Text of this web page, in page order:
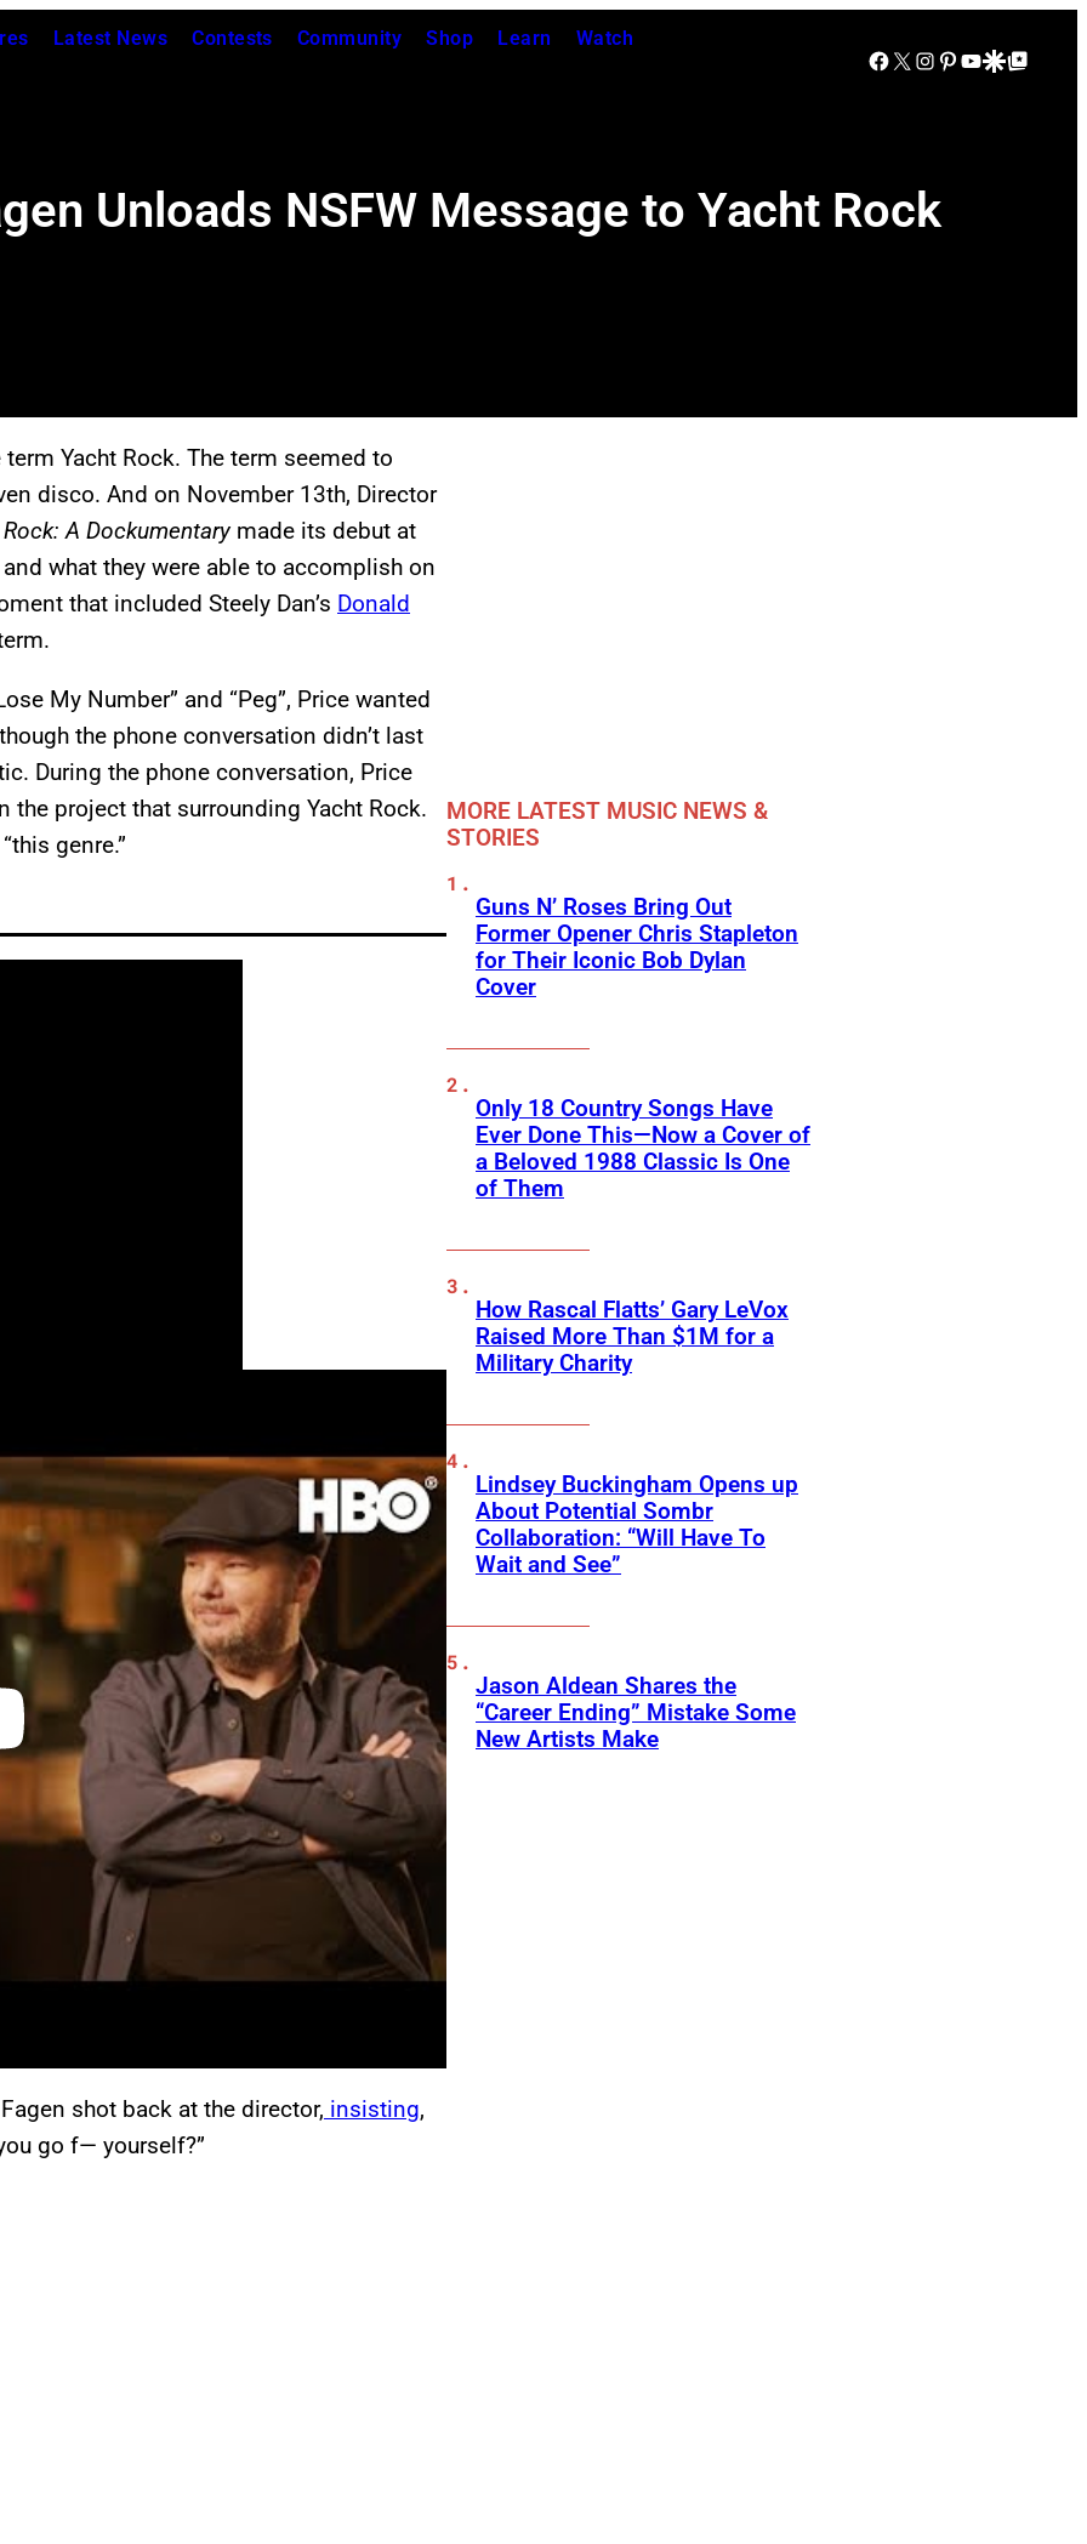
Latest News Contests Community Shop Learn Watch
Facebook
X Instagram
Pinterest
YouTube
Google Discover
Google Top Posts
Unloads NSFW Message to Yacht Rock
Yacht Rock. The term seemed to
disco. And on November 13th, Director
A Dockumentarymade its debut at
what they were able to accomplish on
that included Steely Dan’s Donald
My Number” and “Peg”, Price wanted
the phone conversation didn’t last
During the phone conversation, Price
project that surrounding Yacht Rock.
genre.”
shot back at the director, insisting,
go f— yourself?”
MORE LATEST MUSIC NEWS &
STORIES
Guns N’ Roses Bring Out
Former Opener Chris Stapleton
for Their Iconic Bob Dylan
Cover
Only 18 Country Songs Have
Ever Done This—Now a Cover of
a Beloved 1988 Classic Is One
of Them
How Rascal Flatts’ Gary LeVox
Raised More Than $1M for a
Military Charity
Lindsey Buckingham Opens up
About Potential Sombr
Collaboration: “Will Have To
Wait and See”
Jason Aldean Shares the
“Career Ending” Mistake Some
New Artists Make